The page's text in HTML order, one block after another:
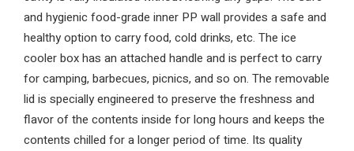
and hygienic food-grade inner PP wall provides a safe and
healthy option to carry food, cold drinks, etc. The ice
cooler box has an attached handle and is perfect to carry
for camping, barbecues, picnics, and so on. The removable
lid is specially engineered to preserve the freshness and
flavor of the contents inside for long hours and keeps the
contents chilled for a longer period of time. Its quality